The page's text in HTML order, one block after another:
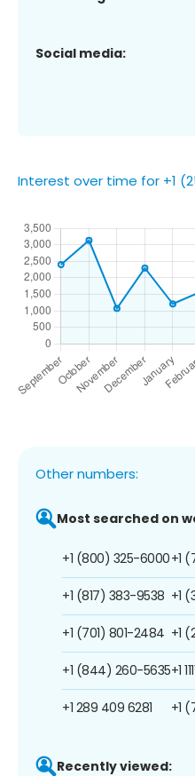
Social media:
Interest over time for +1
Other numbers:
Most searched on
+1 (800) 325-6000
+1 (817) 383-9538
+1 (701) 801-2484
+1 (844) 260-5635
+1 289 409 6281
+1
+1
+1
+1
+1
Recently viewed: